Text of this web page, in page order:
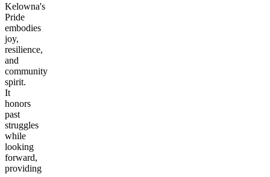
Kelowna's
Pride
embodies
joy,
resilience,
and
community
spirit.
It
honors
past
struggles
while
looking
forward,
providing